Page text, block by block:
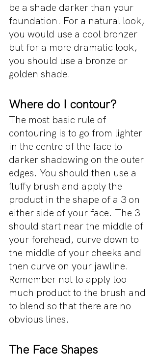
be a shade darker than your
foundation. For a natural look,
you would use a cool bronzer
but for a more dramatic look,
you should use a bronze or
golden shade.
Where do I contour?
The most basic rule of
contouring is to go from lighter
in the centre of the face to
darker shadowing on the outer
edges. You should then use a
fluffy brush and apply the
product in the shape of a 3 on
either side of your face. The 3
should start near the middle of
your forehead, curve down to
the middle of your cheeks and
then curve on your jawline.
Remember not to apply too
much product to the brush and
to blend so that there are no
obvious lines.
The Face Shapes